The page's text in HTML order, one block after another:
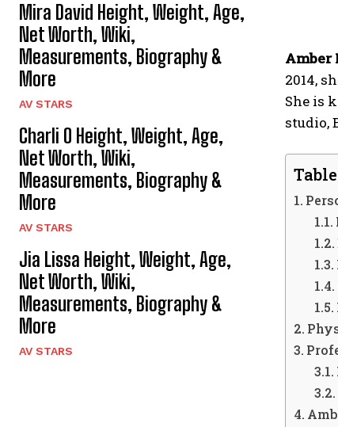
Mira David Height, Weight, Age,
Net Worth, Wiki,
Measurements, Biography &
More
AV STARS
Charli O Height, Weight, Age,
Net Worth, Wiki,
Measurements, Biography &
More
AV STARS
Jia Lissa Height, Weight, Age,
Net Worth, Wiki,
Measurements, Biography &
More
AV STARS
Amber
2014,
She is
studio,